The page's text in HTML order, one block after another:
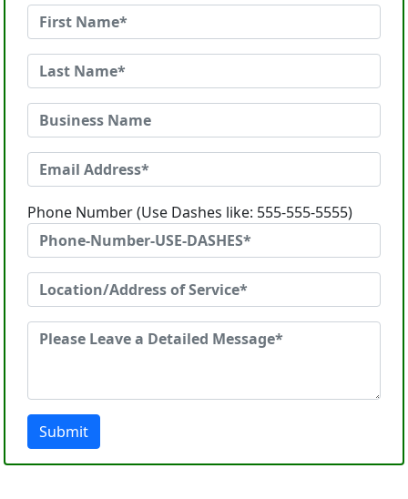
Phone Number (Use Dashes like: 555-555-5555)
Submit